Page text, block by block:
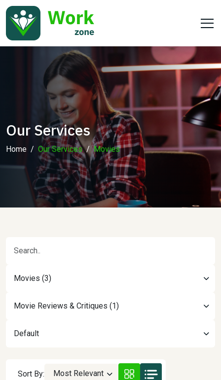
Our Services
Home Our Services Movies
Movies (3)
Movie Reviews & Critiques (1)
Default
Sort By: Most Relevant